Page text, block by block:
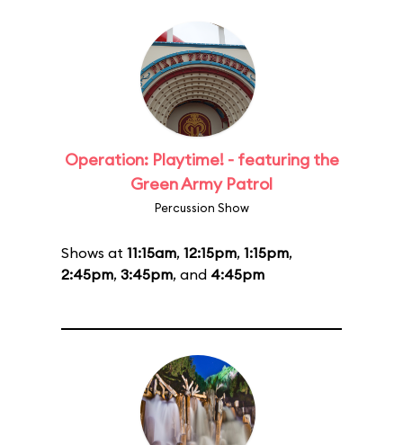
Operation: Playtime! - featuring the
Green Army Patrol
Percussion Show
Shows at 11:15am, 12:15pm, 1:15pm,
2:45pm, 3:45pm, and 4:45pm